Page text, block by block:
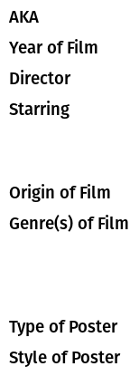
AKA
Year of Film
Director
Starring
Origin of Film
Genre(s) of Film
Type of Poster
Style of Poster